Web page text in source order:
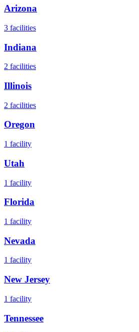
Arizona
3 facilities
Indiana
2 facilities
Illinois
2 facilities
Oregon
1 facility
Utah
1 facility
Florida
1 facility
Nevada
1 facility
New Jersey
1 facility
Tennessee